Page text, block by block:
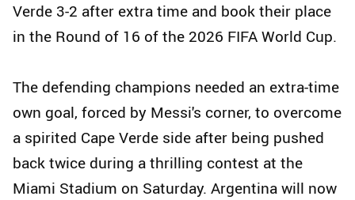
Verde 3-2 after extra time and book their place
in the Round of 16 of the 2026 FIFA World Cup.
The defending champions needed an extra-time
own goal, forced by Messi's corner, to overcome
a spirited Cape Verde side after being pushed
back twice during a thrilling contest at the
Miami Stadium on Saturday. Argentina will now